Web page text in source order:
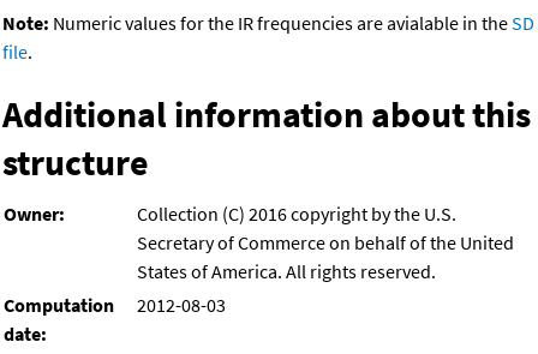
Note: Numeric values for the IR frequencies are avialable in theSD
file.
Additional information about this
structure
Owner:
Collection (C) 2016 copyright by the U.S.
Secretary of Commerce on behalf of the United
States of America. All rights reserved.
Computation
date:
2012-08-03